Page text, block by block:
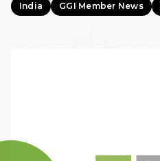
India GGI Member News